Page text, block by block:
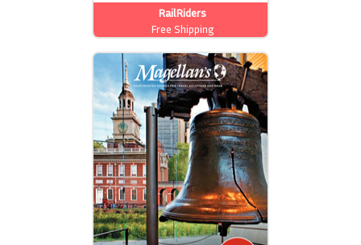
RailRiders
Free Shipping